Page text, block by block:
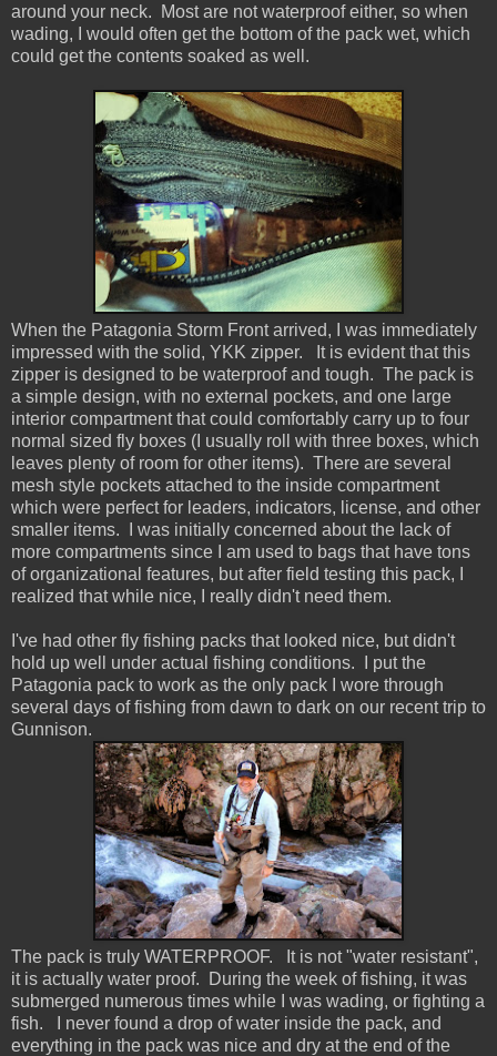
around your neck. Most are not waterproof either, so when
wading, I would often get the bottom of the pack wet, which
could get the contents soaked as well.
When the Patagonia Storm Front arrived, I was immediately
impressed with the solid, YKK zipper. It is evident that this
zipper is designed to be waterproof and tough. The pack is
a simple design, with no external pockets, and one large
interior compartment that could comfortably carry up to four
normal sized fly boxes (I usually roll with three boxes, which
leaves plenty of room for other items). There are several
mesh style pockets attached to the inside compartment
which were perfect for leaders, indicators, license, and other
smaller items. I was initially concerned about the lack of
more compartments since I am used to bags that have tons
of organizational features, but after field testing this pack, I
realized that while nice, I really didn't need them.
I've had other fly fishing packs that looked nice, but didn't
hold up well under actual fishing conditions. I put the
Patagonia pack to work as the only pack I wore through
several days of fishing from dawn to dark on our recent trip to
Gunnison.
The pack is truly WATERPROOF. It is not "water resistant",
it is actually water proof. During the week of fishing, it was
submerged numerous times while I was wading, or fighting a
fish. I never found a drop of water inside the pack, and
everything in the pack was nice and dry at the end of the